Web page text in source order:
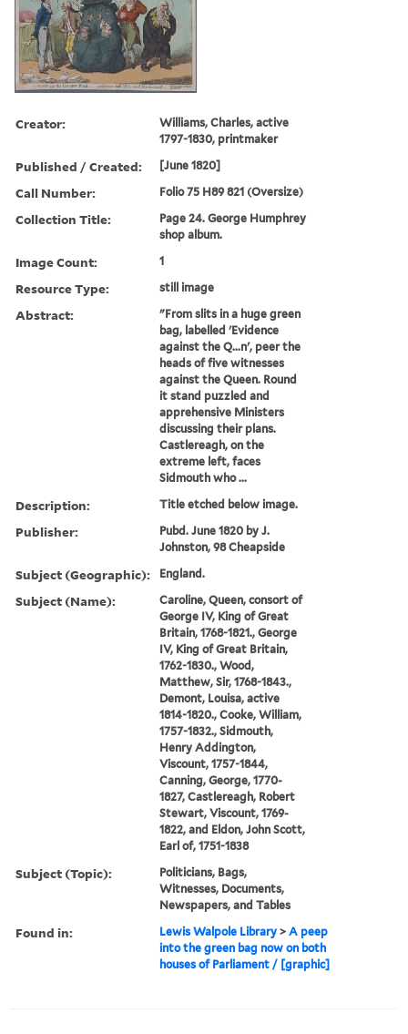
Creator:
Williams, Charles, active
1797-1830, printmaker
Published / Created: [June 1820]
Call Number: Folio 75 H89 821 (Oversize)
Collection Title:
Page 24. George Humphrey
shop album.
Image Count: 1
Resource Type: still image
Abstract:
"From slits in a huge green
bag, labelled 'Evidence
against the Q...n', peer the
heads of five witnesses
against the Queen. Round
it stand puzzled and
apprehensive Ministers
discussing their plans.
Castlereagh, on the
extreme left, faces
Sidmouth who ...
Description: Title etched below image.
Publisher:
Pubd. June 1820 by J.
Johnston, 98 Cheapside
Subject (Geographic): England.
Subject (Name):
Caroline, Queen, consort of
George IV, King of Great
Britain, 1768-1821., George
IV, King of Great Britain,
1762-1830., Wood,
Matthew, Sir, 1768-1843.,
Demont, Louisa, active
1814-1820., Cooke, William,
1757-1832., Sidmouth,
Henry Addington,
Viscount, 1757-1844,
Canning, George, 1770-
1827, Castlereagh, Robert
Stewart, Viscount, 1769-
1822, and Eldon, John Scott,
Earl of, 1751-1838
Subject (Topic):
Politicians, Bags,
Witnesses, Documents,
Newspapers, and Tables
Found in: Lewis Walpole Library >A peep
into the green bag now on both
houses of Parliament / [graphic]